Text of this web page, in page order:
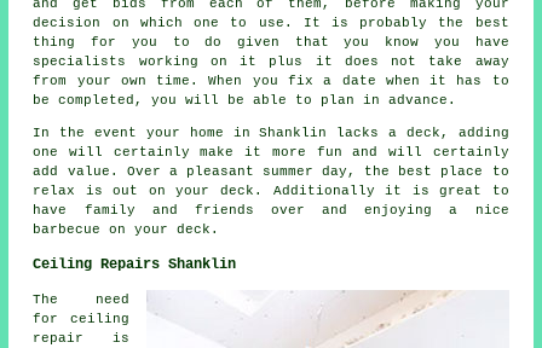
and get bids from each of them, before making your
decision on which one to use. It is probably the best
thing for you to do given that you know you have
specialists working on it plus it does not take away
from your own time. When you fix a date when it has to
be completed, you will be able to plan in advance.
In the event your home in Shanklin lacks a deck, adding
one will certainly make it more fun and will certainly
add value. Over a pleasant summer day, the best place to
relax is out on your deck. Additionally it is great to
have family and friends over and enjoying a nice
barbecue on your deck.
Ceiling Repairs Shanklin
The need
for ceiling
repair is